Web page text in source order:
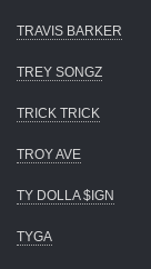
TRAVIS BARKER
TREY SONGZ
TRICK TRICK
TROY AVE
TY DOLLA $IGN
TYGA